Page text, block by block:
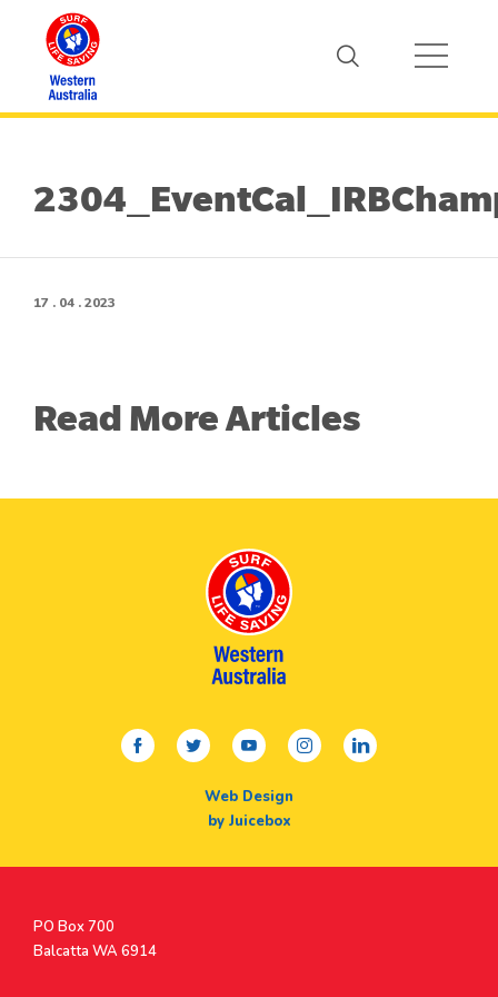
17 . 04 . 2023
Read More Articles
facebooktwitteryoutubeinstagramlinkedin
Web Design
by Juicebox
Postal
Address
PO Box 700
Balcatta WA 6914